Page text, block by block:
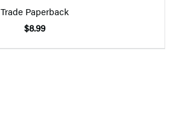
Trade Paperback
$8.99